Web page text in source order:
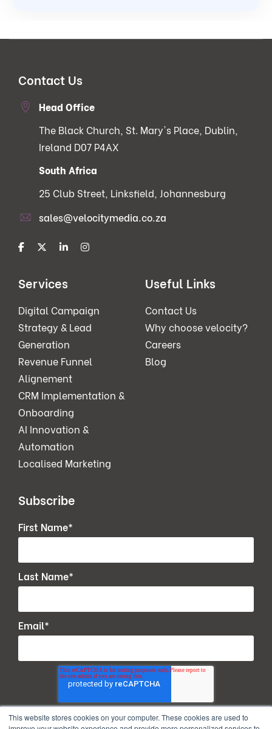
This website stores cookies on your computer. These cookies are used to
Contact Us
Head Office
The Black Church, St. Mary's Place, Dublin,
Ireland D07 P4AX
South Africa
25 Club Street, Linksfield, Johannesburg
sales@velocitymedia.co.za
Services
Digital Campaign
Strategy & Lead
Generation
Revenue Funnel
Alignement
CRM Implementation &
Onboarding
AI Innovation &
Automation
Localised Marketing
Useful Links
Contact Us
Why choose velocity?
Careers
Blog
Subscribe
First Name*
Last Name*
Email*